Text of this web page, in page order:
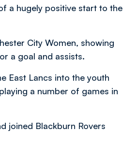
a hugely positive start to the
City Women, showing
a goal and assists.
East Lancs into the youth
a number of games in
joined Blackburn Rovers